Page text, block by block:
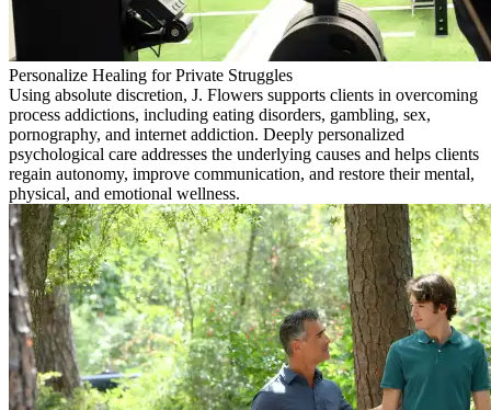
Personalize Healing for Private Struggles
Using absolute discretion, J. Flowers supports clients in overcoming
process addictions, including eating disorders, gambling, sex,
pornography, and internet addiction. Deeply personalized
psychological care addresses the underlying causes and helps clients
regain autonomy, improve communication, and restore their mental,
physical, and emotional wellness.